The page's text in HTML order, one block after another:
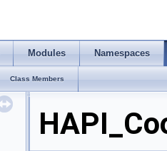
Modules Namespaces
Class Members